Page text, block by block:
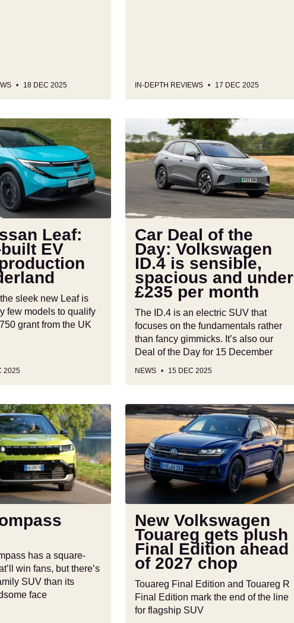
18 DEC 2025 IN-DEPTH REVIEWS 17 DEC 2025
Leaf:
EV
sleek new Leaf is
few models to qualify
grant from the UK
2025
Deal
of
the
Volkswagen
ID.4
sensible,
spacious
and
under
£235
per
month
Car Deal of the
Day: Volkswagen
ID.4 is sensible,
spacious and under
£235 per month
The ID.4 is an electric SUV that
focuses on the fundamentals rather
than fancy gimmicks. It’s also our
Deal of the Day for 15 December
NEWS 15 DEC 2025
has a square-
win fans, but there’s
SUV than its
face
New
Volkswagen
Touareg
gets
plush
Final
2027
chop
New Volkswagen
Touareg gets plush
Final Edition ahead
of 2027 chop
Touareg Final Edition and Touareg R
Final Edition mark the end of the line
for flagship SUV